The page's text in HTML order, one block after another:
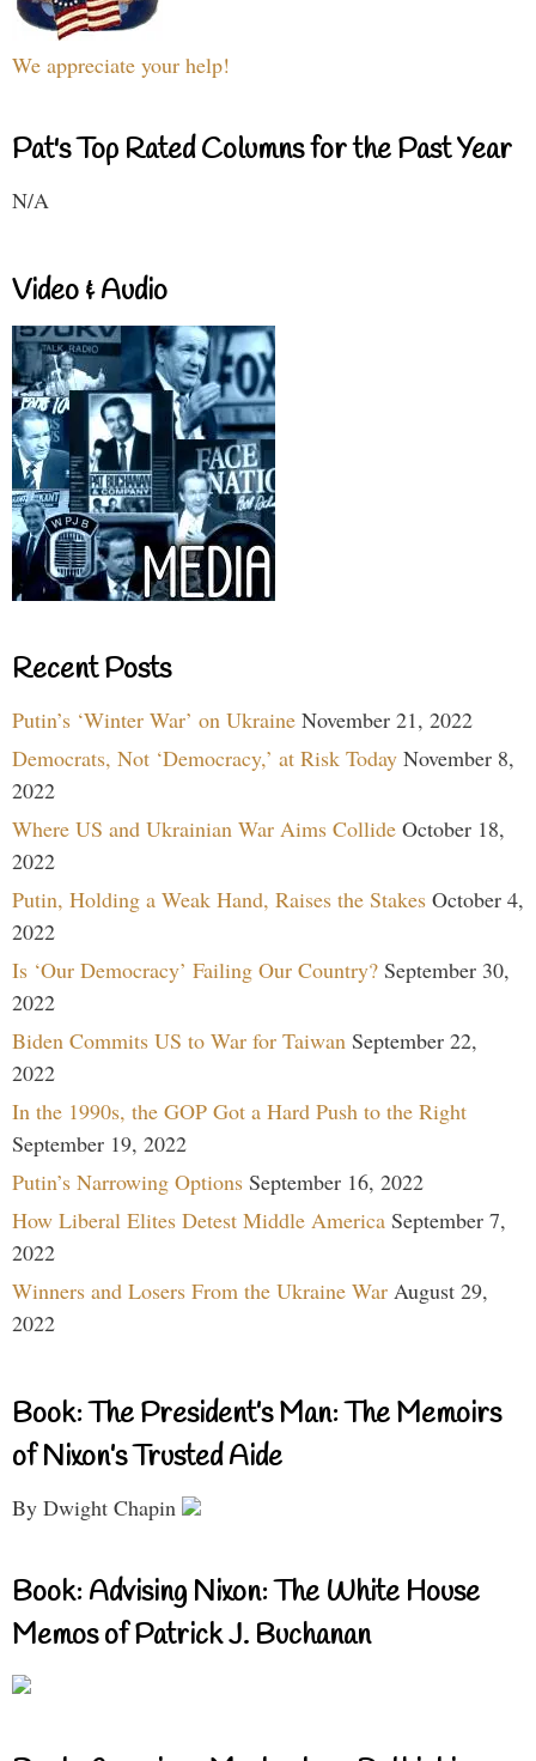
We appreciate your help!
Pat's Top Rated Columns for the Past Year
N/A
Video & Audio
Recent Posts
Putin’s ‘Winter War’ on Ukraine November 21, 2022
Democrats, Not ‘Democracy,’ at Risk Today November 8,
2022
Where US and Ukrainian War Aims Collide October 18,
2022
Putin, Holding a Weak Hand, Raises the Stakes October 4,
2022
Is ‘Our Democracy’ Failing Our Country? September 30,
2022
Biden Commits US to War for Taiwan September 22,
2022
In the 1990s, the GOP Got a Hard Push to the Right
September 19, 2022
Putin’s Narrowing Options September 16, 2022
How Liberal Elites Detest Middle America September 7,
2022
Winners and Losers From the Ukraine War August 29,
2022
Book: The President’s Man: The Memoirs
of Nixon’s Trusted Aide
By Dwight Chapin
Book: Advising Nixon: The White House
Memos of Patrick J. Buchanan